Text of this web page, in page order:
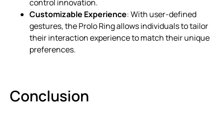
control innovation.
Customizable Experience: With user-defined
gestures, the Prolo Ring allows individuals to tailor
their interaction experience to match their unique
preferences.
Conclusion